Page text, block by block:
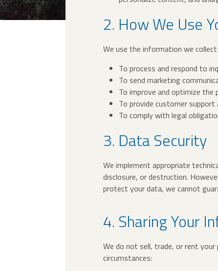
2. How We Use
We use the information we
To process and respond to
To send marketing
To improve and optimize
To provide customer support
To comply with legal
3. Data Security
We implement appropriate
disclosure, or destruction.
protect your data, we cannot
4. Sharing Your
We do not sell, trade, or rent
circumstances: